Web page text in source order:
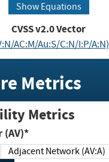
Show Equations
CVSS v2.0 Vector
AC:M/Au:S/C:N/I:P/A:N)
Metrics
Metrics
(AV)*
Adjacent Network (AV:A)